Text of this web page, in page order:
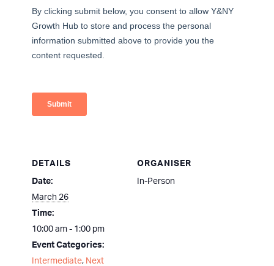
DETAILS
Date:
March 26
Time:
10:00 am - 1:00 pm
Event Categories:
Intermediate, Next
ORGANISER
In-Person